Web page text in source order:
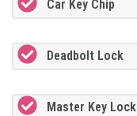
Car Key Chip
Deadbolt Lock
Master Key Lock